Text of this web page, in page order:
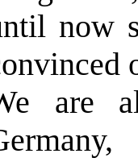
now
are